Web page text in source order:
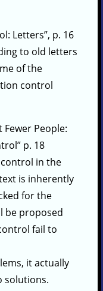
Letters”, p. 16
to old letters
of the
control
Fewer People:
p. 18
in the
is inherently
for the
be proposed
fail to
it actually
solutions.